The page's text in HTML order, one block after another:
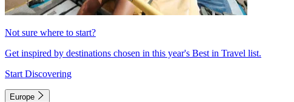
Not sure where to start?
Get inspired by destinations chosen in this year's Best in Travel list.
Start Discovering
Europe